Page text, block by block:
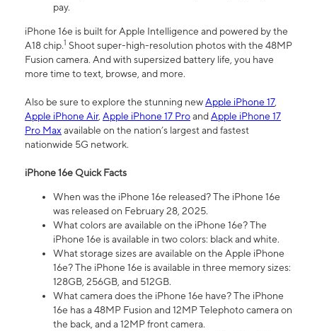
pay.
iPhone 16e is built for Apple Intelligence and powered by the
A18 chip.1 Shoot super-high-resolution photos with the 48MP
Fusion camera. And with supersized battery life, you have
more time to text, browse, and more.
Also be sure to explore the stunning newApple iPhone 17,
Apple iPhone Air, Apple iPhone 17 ProandApple iPhone 17
Pro Maxavailable on the nation’s largest and fastest
nationwide 5G network.
iPhone 16e Quick Facts
When was the iPhone 16e released? The iPhone 16e
was released on February 28, 2025.
What colors are available on the iPhone 16e? The
iPhone 16e is available in two colors: black and white.
What storage sizes are available on the Apple iPhone
16e? The iPhone 16e is available in three memory sizes:
128GB, 256GB, and 512GB.
What camera does the iPhone 16e have? The iPhone
16e has a 48MP Fusion and 12MP Telephoto camera on
the back, and a 12MP front camera.